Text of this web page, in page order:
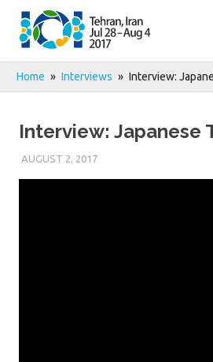
Skip
content
Home Interviews Interview:
Interview: Japanese
AUGUST 2, 2017